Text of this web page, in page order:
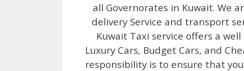
all Governorates in Kuwait. We
delivery Service and transport
Kuwait Taxi service offers a
Luxury Cars, Budget Cars, and
responsibility is to ensure that